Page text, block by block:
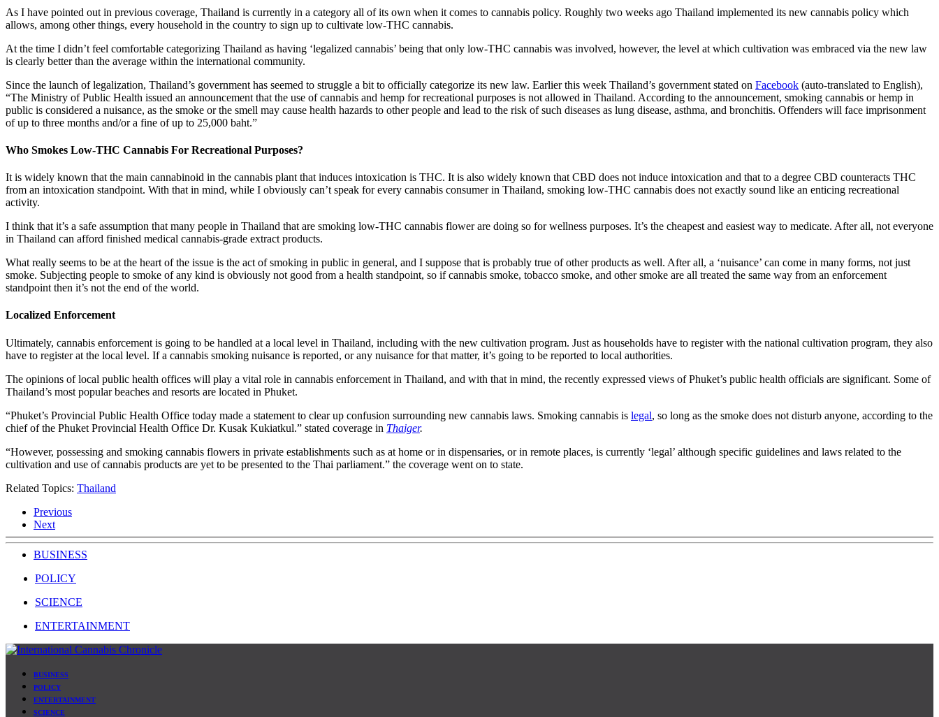
As I have pointed out in previous coverage, Thailand is currently in a category all of its own when it comes to cannabis policy. Roughly two weeks ago Thailand implemented its new cannabis policy which
allows, among other things, every household in the country to sign up to cultivate low-THC cannabis.
At the time I didn’t feel comfortable categorizing Thailand as having ‘legalized cannabis’ being that only low-THC cannabis was involved, however, the level at which cultivation was embraced via the new law
is clearly better than the average within the international community.
Since the launch of legalization, Thailand’s government has seemed to struggle a bit to officially categorize its new law. Earlier this week Thailand’s government stated on Facebook (auto-translated to English),
“The Ministry of Public Health issued an announcement that the use of cannabis and hemp for recreational purposes is not allowed in Thailand. According to the announcement, smoking cannabis or hemp in
public is considered a nuisance, as the smoke or the smell may cause health hazards to other people and lead to the risk of such diseases as lung disease, asthma, and bronchitis. Offenders will face imprisonment
of up to three months and/or a fine of up to 25,000 baht.”
Who Smokes Low-THC Cannabis For Recreational Purposes?
It is widely known that the main cannabinoid in the cannabis plant that induces intoxication is THC. It is also widely known that CBD does not induce intoxication and that to a degree CBD counteracts THC
from an intoxication standpoint. With that in mind, while I obviously can’t speak for every cannabis consumer in Thailand, smoking low-THC cannabis does not exactly sound like an enticing recreational
activity.
I think that it’s a safe assumption that many people in Thailand that are smoking low-THC cannabis flower are doing so for wellness purposes. It’s the cheapest and easiest way to medicate. After all, not everyone
in Thailand can afford finished medical cannabis-grade extract products.
What really seems to be at the heart of the issue is the act of smoking in public in general, and I suppose that is probably true of other products as well. After all, a ‘nuisance’ can come in many forms, not just
smoke. Subjecting people to smoke of any kind is obviously not good from a health standpoint, so if cannabis smoke, tobacco smoke, and other smoke are all treated the same way from an enforcement
standpoint then it’s not the end of the world.
Localized Enforcement
Ultimately, cannabis enforcement is going to be handled at a local level in Thailand, including with the new cultivation program. Just as households have to register with the national cultivation program, they also
have to register at the local level. If a cannabis smoking nuisance is reported, or any nuisance for that matter, it’s going to be reported to local authorities.
The opinions of local public health offices will play a vital role in cannabis enforcement in Thailand, and with that in mind, the recently expressed views of Phuket’s public health officials are significant. Some of
Thailand’s most popular beaches and resorts are located in Phuket.
“Phuket’s Provincial Public Health Office today made a statement to clear up confusion surrounding new cannabis laws. Smoking cannabis is legal, so long as the smoke does not disturb anyone, according to the
chief of the Phuket Provincial Health Office Dr. Kusak Kukiatkul.” stated coverage in Thaiger.
“However, possessing and smoking cannabis flowers in private establishments such as at home or in dispensaries, or in remote places, is currently ‘legal’ although specific guidelines and laws related to the
cultivation and use of cannabis products are yet to be presented to the Thai parliament.” the coverage went on to state.
Related Topics: Thailand
Previous
Next
BUSINESS
POLICY
SCIENCE
ENTERTAINMENT
BUSINESS
POLICY
ENTERTAINMENT
SCIENCE